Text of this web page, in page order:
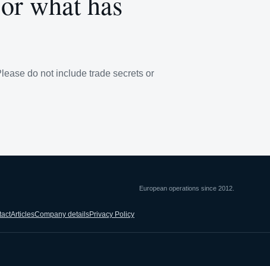
do not include trade secrets or
European operations since 2012.
ArticlesCompany detailsPrivacy Policy